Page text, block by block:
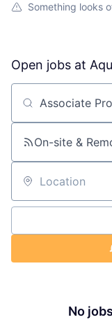
Something looks
Open jobs at
Search by title or
On-site &
Location
No